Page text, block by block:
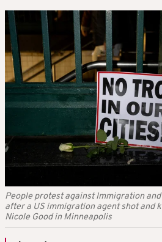
People protest against Immigration
after a US immigration agent shot and
Nicole Good in Minneapolis